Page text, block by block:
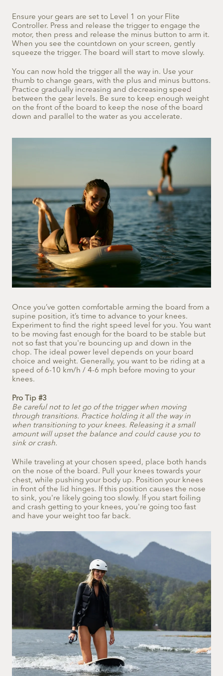
Ensure your gears are set to Level 1 on your Flite
Controller. Press and release the trigger to engage the
motor, then press and release the minus button to arm it.
When you see the countdown on your screen, gently
squeeze the trigger. The board will start to move slowly.
You can now hold the trigger all the way in. Use your
thumb to change gears, with the plus and minus buttons.
Practice gradually increasing and decreasing speed
between the gear levels. Be sure to keep enough weight
on the front of the board to keep the nose of the board
down and parallel to the water as you accelerate.
Once you’ve gotten comfortable arming the board from a
supine position, it’s time to advance to your knees.
Experiment to find the right speed level for you. You want
to be moving fast enough for the board to be stable but
not so fast that you're bouncing up and down in the
chop. The ideal power level depends on your board
choice and weight. Generally, you want to be riding at a
speed of 6-10 km/h / 4-6 mph before moving to your
knees.
Pro Tip #3
Be careful not to let go of the trigger when moving
through transitions. Practice holding it all the way in
when transitioning to your knees. Releasing it a small
amount will upset the balance and could cause you to
sink or crash.
While traveling at your chosen speed, place both hands
on the nose of the board. Pull your knees towards your
chest, while pushing your body up. Position your knees
in front of the lid hinges. If this position causes the nose
to sink, you're likely going too slowly. If you start foiling
and crash getting to your knees, you're going too fast
and have your weight too far back.